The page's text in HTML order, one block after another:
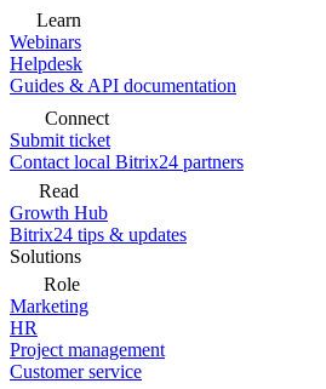
Learn
Webinars
Helpdesk
Guides & API documentation
Connect
Submit ticket
Contact local Bitrix24 partners
Read
Growth Hub
Bitrix24 tips & updates
Solutions
Role
Marketing
HR
Project management
Customer service